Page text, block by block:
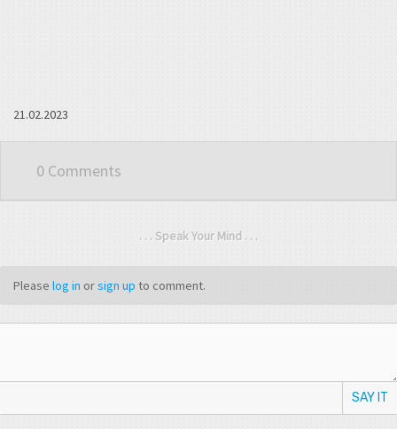
21.02.2023
0 Comments
. . . Speak Your Mind . . .
Please log in orsign up to comment.
SAY IT